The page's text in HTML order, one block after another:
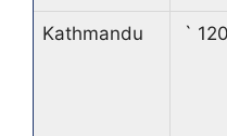
Kathmandu `